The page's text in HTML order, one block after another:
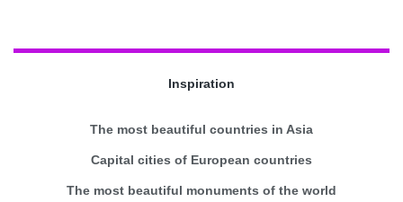
Inspiration
The most beautiful countries in Asia
Capital cities of European countries
The most beautiful monuments of the world